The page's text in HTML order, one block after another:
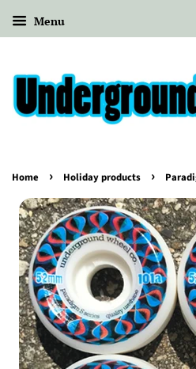
Menu
Home › Holiday products ›